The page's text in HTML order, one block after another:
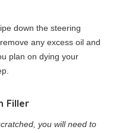
down the steering
any excess oil and
plan on dying your
Filler
you will need to